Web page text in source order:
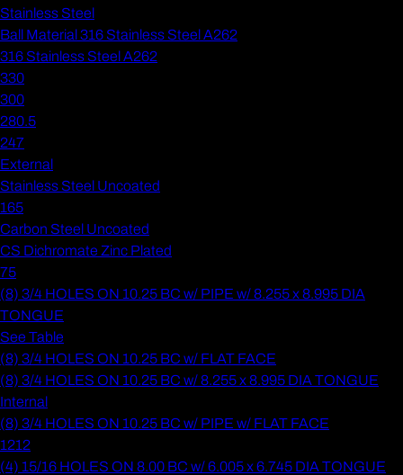
Stainless Steel
Ball Material 316 Stainless Steel A262
316 Stainless Steel A262
330
300
280.5
247
External
Stainless Steel Uncoated
165
Carbon Steel Uncoated
CS Dichromate Zinc Plated
75
(8) 3/4 HOLES ON 10.25 BC w/ PIPE w/ 8.255 x 8.995 DIA
TONGUE
See Table
(8) 3/4 HOLES ON 10.25 BC w/ FLAT FACE
(8) 3/4 HOLES ON 10.25 BC w/ 8.255 x 8.995 DIA TONGUE
Internal
(8) 3/4 HOLES ON 10.25 BC w/ PIPE w/ FLAT FACE
1212
(4) 15/16 HOLES ON 8.00 BC w/ 6.005 x 6.745 DIA TONGUE